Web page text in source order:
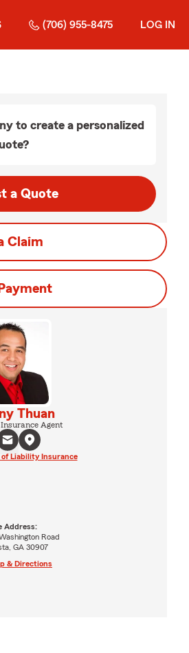
(706) 955-8475 LOG IN
to create a personalized
a Quote
Claim
Thuan
Agent
Liability Insurance
Address:
Road
GA 30907
& Directions